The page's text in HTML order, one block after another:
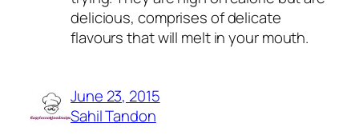
delicious, comprises of delicate
flavours that will melt in your mouth.
June 23, 2015
Sahil Tandon